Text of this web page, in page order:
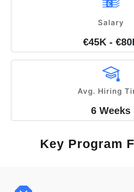
Salary
€45K -
Avg. Hiring
6 Weeks
Key Program